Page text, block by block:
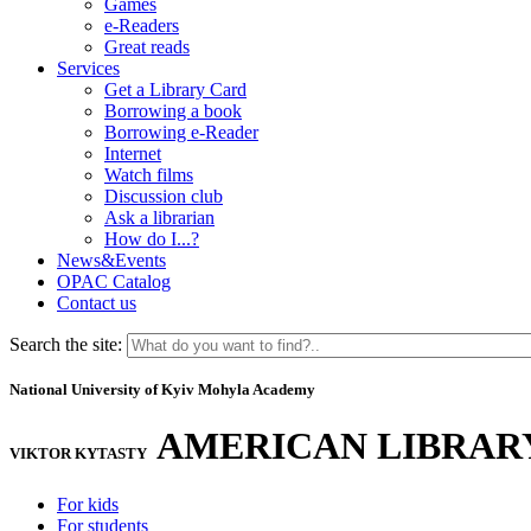
Games
e-Readers
Great reads
Services
Get a Library Card
Borrowing a book
Borrowing e-Reader
Internet
Watch films
Discussion club
Ask a librarian
How do I...?
News&Events
OPAC Catalog
Contact us
Search the site:
National University of Kyiv Mohyla Academy
VIKTOR KYTASTY AMERICAN
For kids
For students